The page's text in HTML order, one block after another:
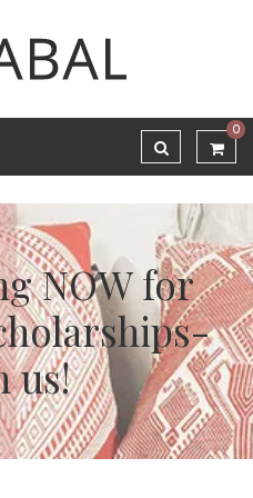
0
NOW for
us!